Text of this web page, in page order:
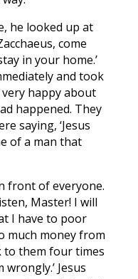
he looked up at
come
in your home.’
and took
very happy about
happened. They
saying, ‘Jesus
of a man that
front of everyone.
Master! I will
I have to poor
much money from
to them four times
Jesus